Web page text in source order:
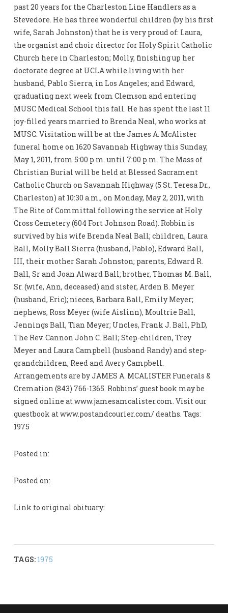
past 20 years for the Charleston Line Handlers as a
Stevedore. He has three wonderful children (by his first
wife, Sarah Johnston) that he is very proud of: Laura,
the organist and choir director for Holy Spirit Catholic
Church here in Charleston; Molly, finishing up her
doctorate degree at UCLA while living with her
husband, Pablo Sierra, in Los Angeles; and Edward,
graduating next week from Clemson and entering
MUSC Medical School this fall. He has spent the last 11
joy-filled years married to Brenda Neal, who works at
MUSC. Visitation will be at the James A. McAlister
funeral home on 1620 Savannah Highway this Sunday,
May 1, 2011, from 5:00 p.m. until 7:00 p.m. The Mass of
Christian Burial will be held at Blessed Sacrament
Catholic Church on Savannah Highway (5 St. Teresa Dr.,
Charleston) at 10:30 a.m., on Monday, May 2, 2011, with
The Rite of Committal following the service at Holy
Cross Cemetery (604 Fort Johnson Road). Robbin is
survived by his wife Brenda Neal Ball; children, Laura
Ball, Molly Ball Sierra (husband, Pablo), Edward Ball,
III, their mother Sarah Johnston; parents, Edward R.
Ball, Sr and Joan Alward Ball; brother, Thomas M. Ball,
Sr. (wife, Ann, deceased) and sister, Arden B. Meyer
(husband, Eric); nieces, Barbara Ball, Emily Meyer;
nephews, Ross Meyer (wife Aislinn), Moultrie Ball,
Jennings Ball, Tian Meyer; Uncles, Frank J. Ball, PhD,
The Rev. Cannon John C. Ball; Step-children, Trey
Meyer and Laura Campbell (husband Randy) and step-
grandchildren, Reed and Avery Campbell.
Arrangements are by JAMES A. MCALISTER Funerals &
Cremation (843) 766-1365. Robbins’ guest book may be
signed online at www.jamesamcalister.com. Visit our
guestbook at www.postandcourier.com/ deaths. Tags:
1975
Posted in:
Posted on:
Link to original obituary:
TAGS: 1975